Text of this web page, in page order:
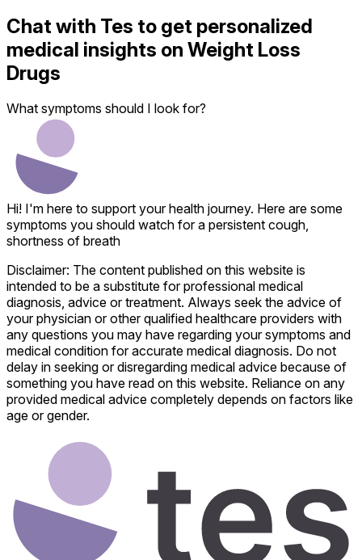
Chat with Tes to get personalized
medical insights on Weight Loss
Drugs
What symptoms should I look for?
Hi! I'm here to support your health journey. Here are some
symptoms you should watch for a persistent cough,
shortness of breath
Disclaimer: The content published on this website is
intended to be a substitute for professional medical
diagnosis, advice or treatment. Always seek the advice of
your physician or other qualified healthcare providers with
any questions you may have regarding your symptoms and
medical condition for accurate medical diagnosis. Do not
delay in seeking or disregarding medical advice because of
something you have read on this website. Reliance on any
provided medical advice completely depends on factors like
age or gender.